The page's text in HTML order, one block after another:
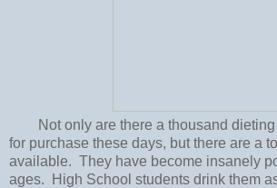
Not only are there a thousand dieting
for purchase these days, but there are a
available. They have become insanely
ages. High School students drink them